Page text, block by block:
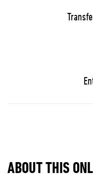
ABOUT THIS